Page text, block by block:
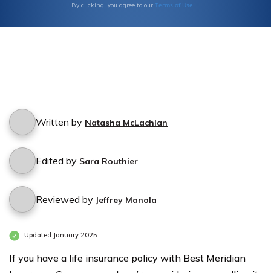
By clicking, you agree to our Terms of Use
Written by Natasha McLachlan
Edited by Sara Routhier
Reviewed by Jeffrey Manola
Updated January 2025
If you have a life insurance policy with Best Meridian